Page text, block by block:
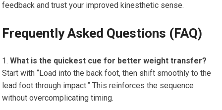
feedback and trust your⁢ improved kinesthetic​ sense.
Frequently Asked Questions (FAQ)
What⁤ is the quickest cue⁣ for better weight transfer?
Start with “Load ​into the back⁤ foot, then shift smoothly to the
lead ⁢foot through impact.” This reinforces the ⁢sequence‍
without ‌overcomplicating timing.